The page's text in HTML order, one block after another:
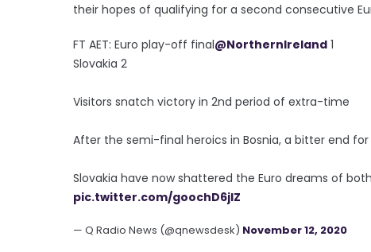
their hopes of qualifying for a second consecutive
FT AET: Euro play-off final@NorthernIreland 1
Slovakia 2
Visitors snatch victory in 2nd period of extra-time
After the semi-final heroics in Bosnia, a bitter end
Slovakia have now shattered the Euro dreams of
pic.twitter.com/goochD6jlZ
— Q Radio News (@qnewsdesk) November 12, 2020